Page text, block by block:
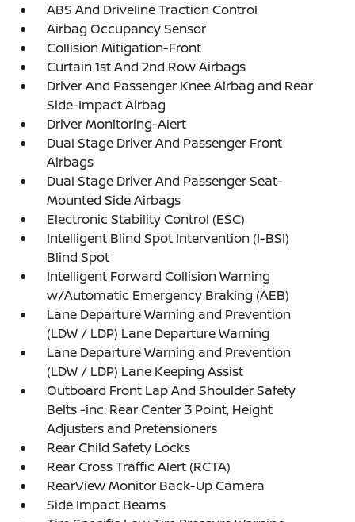
ABS And Driveline Traction Control
Airbag Occupancy Sensor
Collision Mitigation-Front
Curtain 1st And 2nd Row Airbags
Driver And Passenger Knee Airbag and Rear
Side-Impact Airbag
Driver Monitoring-Alert
Dual Stage Driver And Passenger Front
Airbags
Dual Stage Driver And Passenger Seat-
Mounted Side Airbags
Electronic Stability Control (ESC)
Intelligent Blind Spot Intervention (I-BSI)
Blind Spot
Intelligent Forward Collision Warning
w/Automatic Emergency Braking (AEB)
Lane Departure Warning and Prevention
(LDW / LDP) Lane Departure Warning
Lane Departure Warning and Prevention
(LDW / LDP) Lane Keeping Assist
Outboard Front Lap And Shoulder Safety
Belts -inc: Rear Center 3 Point, Height
Adjusters and Pretensioners
Rear Child Safety Locks
Rear Cross Traffic Alert (RCTA)
RearView Monitor Back-Up Camera
Side Impact Beams